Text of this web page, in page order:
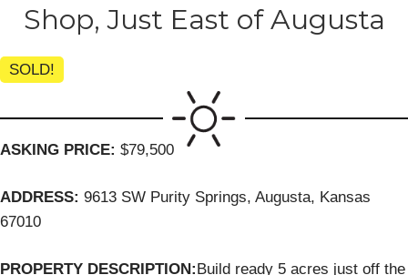
Shop, Just East of Augusta
SOLD!
ASKING PRICE: $79,500
ADDRESS: 9613 SW Purity Springs, Augusta, Kansas
67010
PROPERTY DESCRIPTION:Build ready 5 acres just off the